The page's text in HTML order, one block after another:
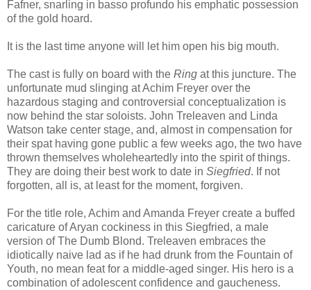
Fafner, snarling in basso profundo his emphatic possession
of the gold hoard.
It is the last time anyone will let him open his big mouth.
The cast is fully on board with the Ring at this juncture. The
unfortunate mud slinging at Achim Freyer over the
hazardous staging and controversial conceptualization is
now behind the star soloists. John Treleaven and Linda
Watson take center stage, and, almost in compensation for
their spat having gone public a few weeks ago, the two have
thrown themselves wholeheartedly into the spirit of things.
They are doing their best work to date in Siegfried. If not
forgotten, all is, at least for the moment, forgiven.
For the title role, Achim and Amanda Freyer create a buffed
caricature of Aryan cockiness in this Siegfried, a male
version of The Dumb Blond. Treleaven embraces the
idiotically naive lad as if he had drunk from the Fountain of
Youth, no mean feat for a middle-aged singer. His hero is a
combination of adolescent confidence and gaucheness.